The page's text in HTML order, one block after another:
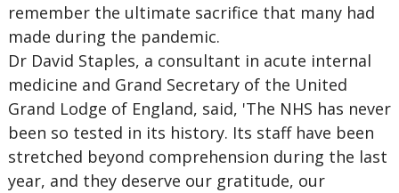
remember the ultimate sacrifice that many had
made during the pandemic.
Dr David Staples, a consultant in acute internal
medicine and Grand Secretary of the United
Grand Lodge of England, said, 'The NHS has never
been so tested in its history. Its staff have been
stretched beyond comprehension during the last
year, and they deserve our gratitude, our